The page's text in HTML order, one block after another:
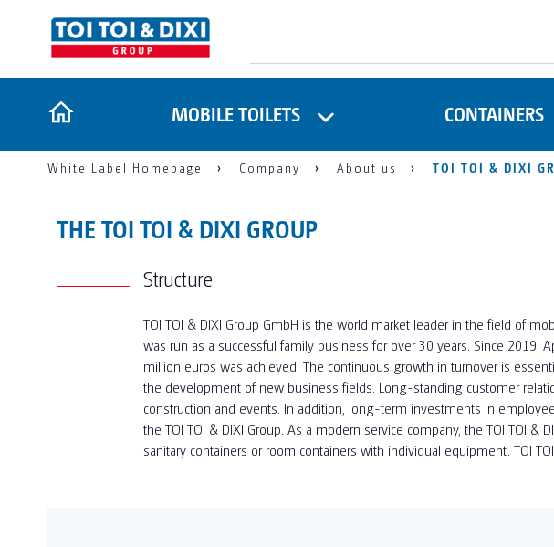
MOBILE TOILETS CONTAINERS
White Label Homepage Company About us TOI TOI & DIXI
THE TOI TOI & DIXI GROUP
Structure
TOI TOI & DIXI Group GmbH is the world market leader in the field of
was run as a successful family business for over 30 years. Since
million euros was achieved. The continuous growth in turnover is
the development of new business fields. Long-standing customer
construction and events. In addition, long-term investments in
the TOI TOI & DIXI Group. As a modern service company, the TOI TOI
sanitary containers or room containers with individual equipment. TOI